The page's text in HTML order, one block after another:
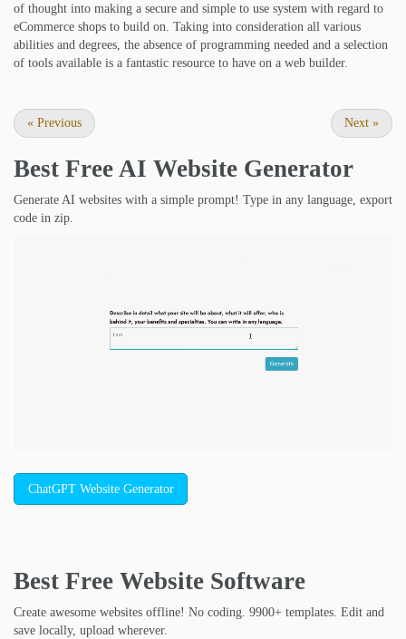
of thought into making a secure and simple to use system with regard to
eCommerce shops to build on. Taking into consideration all various
abilities and degrees, the absence of programming needed and a selection
of tools available is a fantastic resource to have on a web builder.
« Previous Next »
Best Free AI Website Generator
Generate AI websites with a simple prompt! Type in any language, export
code in zip.
ChatGPT Website Generator
Best Free Website Software
Create awesome websites offline! No coding. 9900+ templates. Edit and
save locally, upload wherever.